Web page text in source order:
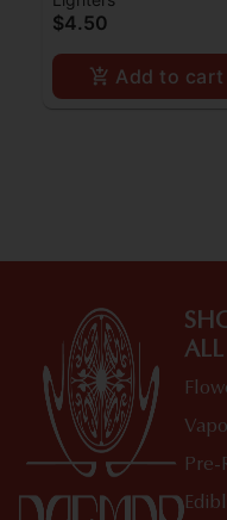
Filters
$4.50
Add to cart
ALL
Pre-